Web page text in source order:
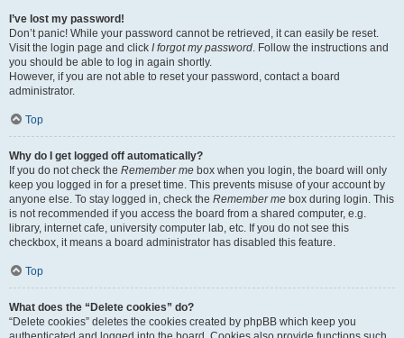
I’ve lost my password!
Don’t panic! While your password cannot be retrieved, it can easily be reset.
Visit the login page and click I forgot my password. Follow the instructions and
you should be able to log in again shortly.
However, if you are not able to reset your password, contact a board
administrator.
Top
Why do I get logged off automatically?
If you do not check the Remember me box when you login, the board will only
keep you logged in for a preset time. This prevents misuse of your account by
anyone else. To stay logged in, check the Remember me box during login. This
is not recommended if you access the board from a shared computer, e.g.
library, internet cafe, university computer lab, etc. If you do not see this
checkbox, it means a board administrator has disabled this feature.
Top
What does the “Delete cookies” do?
“Delete cookies” deletes the cookies created by phpBB which keep you